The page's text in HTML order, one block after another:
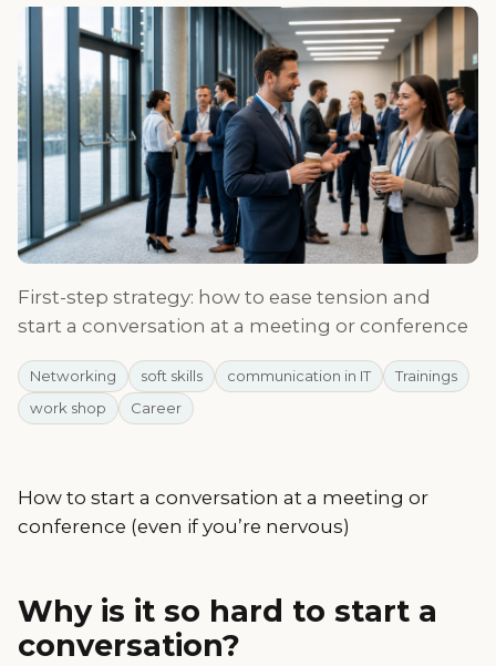
First-step strategy: how to ease tension and
start a conversation at a meeting or conference
Networking soft skills communication in IT
Trainings
work shop
Career
How to start a conversation at a meeting or
conference (even if you’re nervous)
Why is it so hard to start a
conversation?